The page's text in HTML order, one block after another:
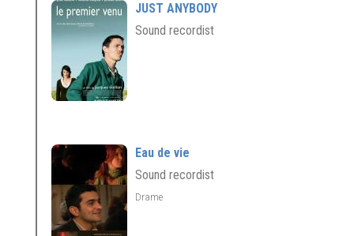
JUST ANYBODY
Sound recordist
Eau de vie
Sound recordist
Drame